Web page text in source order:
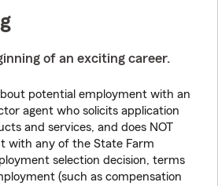
of an exciting career.
potential employment with an
agent who solicits application
and services, and does NOT
with any of the State Farm
selection decision, terms
(such as compensation